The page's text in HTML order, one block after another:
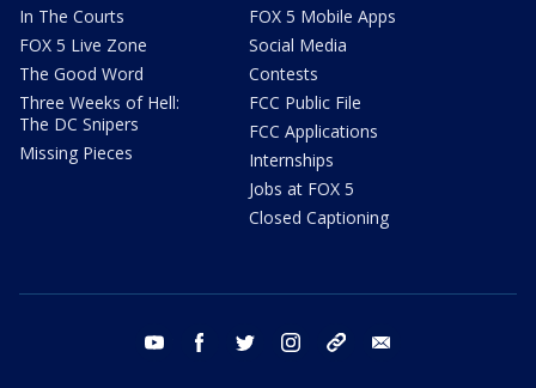
In The Courts
FOX 5 Live Zone
The Good Word
Three Weeks of Hell:
The DC Snipers
Missing Pieces
FOX 5 Mobile Apps
Social Media
Contests
FCC Public File
FCC Applications
Internships
Jobs at FOX 5
Closed Captioning
youtube facebook twitter instagram tiktok